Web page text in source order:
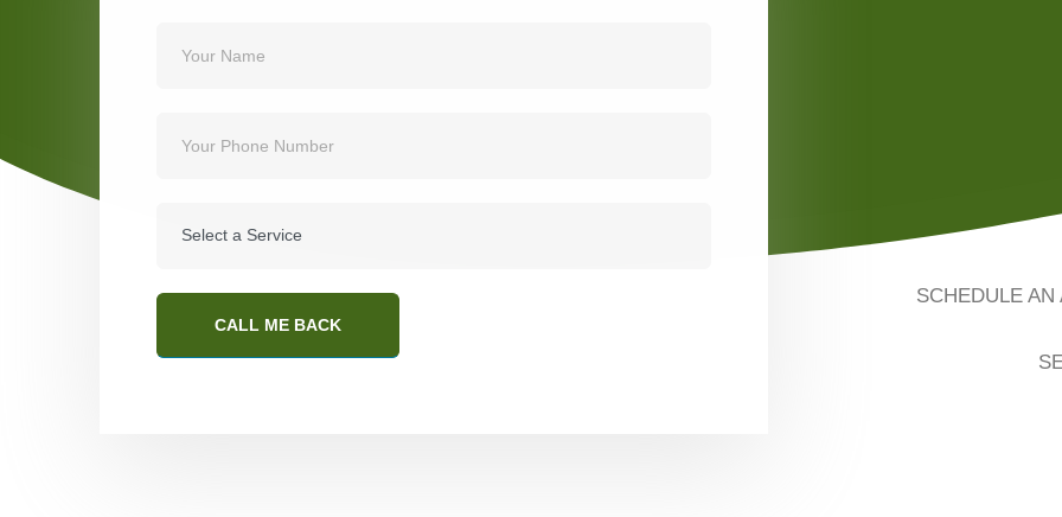
CALL ME BACK
SCHEDULE AN